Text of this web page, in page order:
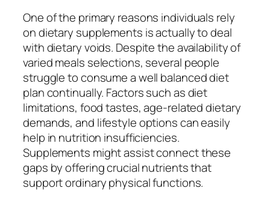
One of the primary reasons individuals rely
on dietary supplements is actually to deal
with dietary voids. Despite the availability of
varied meals selections, several people
struggle to consume a well balanced diet
plan continually. Factors such as diet
limitations, food tastes, age-related dietary
demands, and lifestyle options can easily
help in nutrition insufficiencies.
Supplements might assist connect these
gaps by offering crucial nutrients that
support ordinary physical functions.